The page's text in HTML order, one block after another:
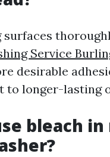
surfaces
Service
desirable
to longer-lasting
bleach in